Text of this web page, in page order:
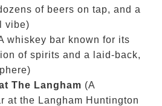
of beers on tap, and a
vibe)
whiskey bar known for its
of spirits and a laid-back,
The Langham (A
at the Langham Huntington